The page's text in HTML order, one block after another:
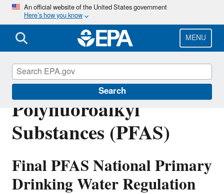
Skip
main
content
An official website of the United States government
Here’s how you know
MENU
Search
Per- and
Polyfluoroalkyl
Substances (PFAS)
Final PFAS National Primary
Drinking Water Regulation